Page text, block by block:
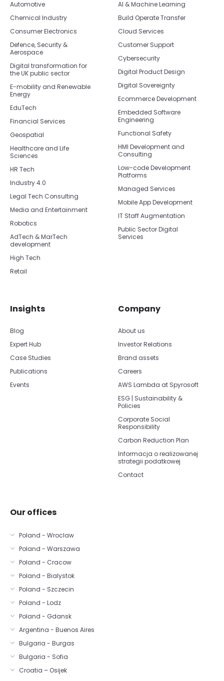
Automotive
Chemical Industry
Consumer Electronics
Defence, Security &
Aerospace
Digital transformation for
the UK public sector
E-mobility and Renewable
Energy
EduTech
Financial Services
Geospatial
Healthcare and Life
Sciences
HR Tech
Industry 4.0
Legal Tech Consulting
Media and Entertainment
Robotics
AdTech & MarTech
development
High Tech
Retail
AI & Machine Learning
Build Operate Transfer
Cloud Services
Customer Support
Cybersecurity
Digital Product Design
Digital Sovereignty
Ecommerce Development
Embedded Software
Engineering
Functional Safety
HMI Development and
Consulting
Low-code Development
Platforms
Managed Services
Mobile App Development
IT Staff Augmentation
Public Sector Digital
Services
Insights
Blog
Expert Hub
Case Studies
Publications
Events
Company
About us
Investor Relations
Brand assets
Careers
AWS Lambda at Spyrosoft
ESG | Sustainability &
Policies
Corporate Social
Responsibility
Carbon Reduction Plan
Informacja o realizowanej
strategii podatkowej
Contact
Our offices
Poland - Wroclaw
Poland - Warszawa
Poland - Cracow
Poland - Bialystok
Poland - Szczecin
Poland - Lodz
Poland - Gdansk
Argentina - Buenos Aires
Bulgaria - Burgas
Bulgaria - Sofia
Croatia – Osijek